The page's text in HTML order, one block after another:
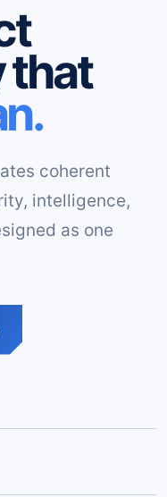
that
coherent
intelligence,
as one